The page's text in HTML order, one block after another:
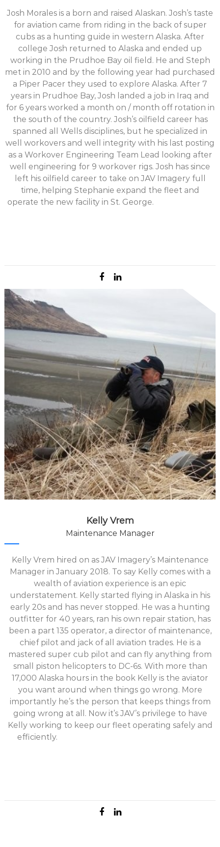
Josh Morales is a born and raised Alaskan. Josh’s taste
for aviation came from riding in the back of super
cubs as a hunting guide in western Alaska. After
college Josh returned to Alaska and ended up
working in the Prudhoe Bay oil field. He and Steph
met in 2010 and by the following year had purchased
a Piper Pacer they used to explore Alaska. After 7
years in Prudhoe Bay, Josh landed a job in Iraq and
for 6 years worked a month on / month off rotation in
the south of the country. Josh’s oilfield career has
spanned all Wells disciplines, but he specialized in
well workovers and well integrity with his last posting
as a Workover Engineering Team Lead looking after
well engineering for 9 workover rigs. Josh has since
left his oilfield career to take on JAV Imagery full
time, helping Stephanie expand the fleet and
operate the new facility in St. George.
Kelly Vrem
Maintenance Manager
Kelly Vrem hired on as JAV Imagery’s Maintenance
Manager in January 2018. To say Kelly comes with a
wealth of aviation experience is an epic
understatement. Kelly started flying in Alaska in his
early 20s and has never stopped. He was a hunting
outfitter for 40 years, ran his own repair station, has
been a part 135 operator, a director of maintenance,
chief pilot and jack of all aviation trades. He is a
mastered super cub pilot and can fly anything from
small piston helicopters to DC-6s. With more than
17,000 Alaska hours in the book Kelly is the aviator
you want around when things go wrong. More
importantly he’s the person that keeps things from
going wrong at all. Now it’s JAV’s privilege to have
Kelly working to keep our fleet operating safely and
efficiently.